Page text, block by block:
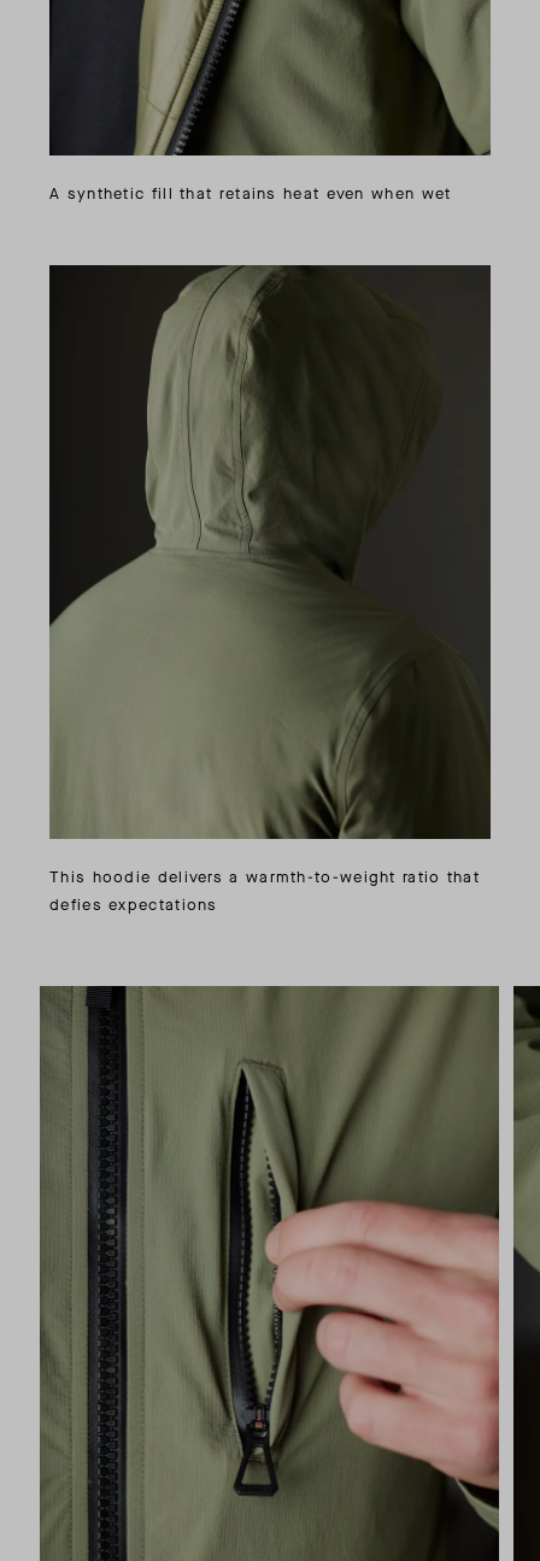
A synthetic fill that retains heat even when wet
This hoodie delivers a warmth-to-weight ratio that
defies expectations